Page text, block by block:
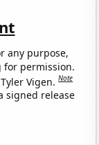
any purpose,
for permission.
Vigen.Note
signed release